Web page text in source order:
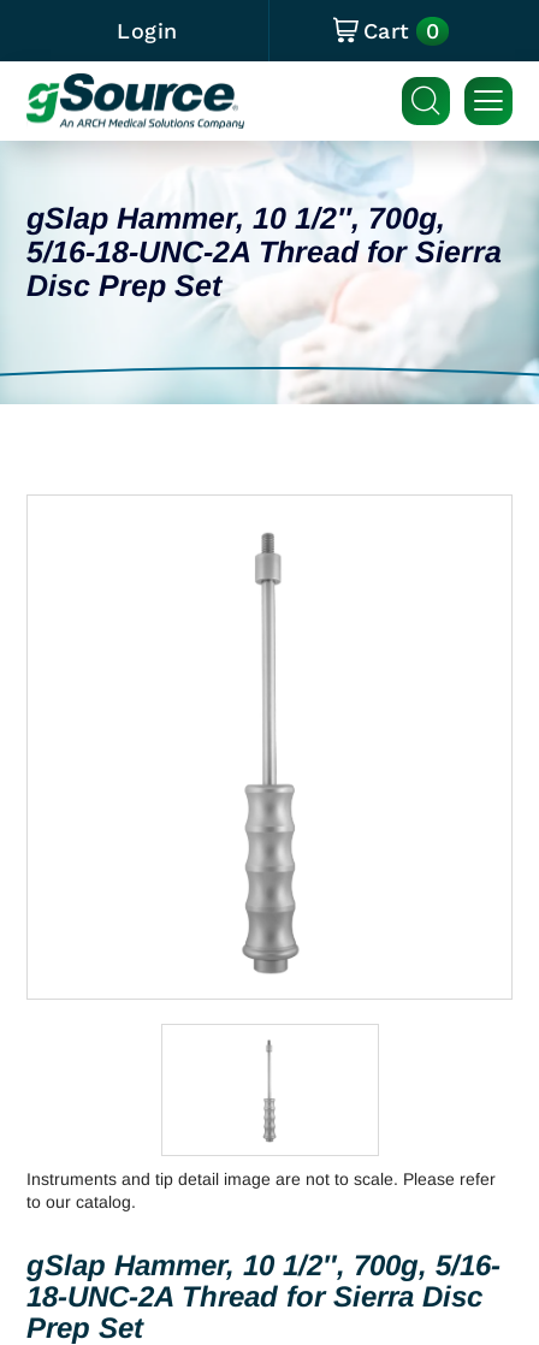
Login Cart 0
gSlap Hammer, 10 1/2″, 700g,
5/16-18-UNC-2A Thread for Sierra
Disc Prep Set
Instruments and tip detail image are not to scale. Please refer
to our catalog.
gSlap Hammer, 10 1/2″, 700g, 5/16-
18-UNC-2A Thread for Sierra Disc
Prep Set